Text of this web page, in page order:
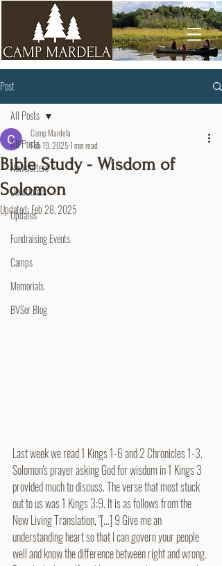
Post
All Posts
Newsletters
Devotionals
Updates
Fundraising Events
Camps
Memorials
BVSer Blog
All Posts
Bible Study - Wisdom of
Solomon
Camp Mardela
Feb 19, 20251 min read
Updated: Feb 28, 2025
Last week we read 1 Kings 1-6 and 2 Chronicles 1-3.
Solomon's prayer asking God for wisdom in 1 Kings 3
provided much to discuss. The verse that most stuck
out to us was 1 Kings 3:9. It is as follows from the
New Living Translation, "[...] 9 Give me an
understanding heart so that I can govern your people
well and know the difference between right and wrong.